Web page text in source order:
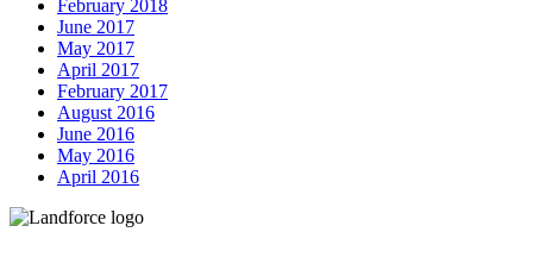
February 2018
June 2017
May 2017
April 2017
February 2017
August 2016
June 2016
May 2016
April 2016